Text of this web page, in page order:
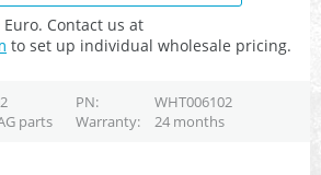
Contact us at
to set up individual wholesale pricing.
PN
WHT006102
parts Warranty 24 months